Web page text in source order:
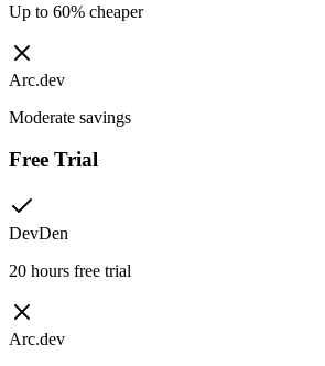
Up to 60% cheaper
Arc.dev
Moderate savings
Free Trial
DevDen
20 hours free trial
Arc.dev